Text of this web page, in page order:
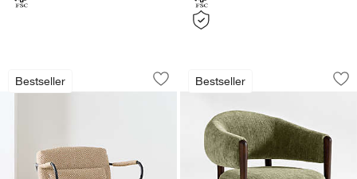
Bestseller
Muirfield Sculptural Metal Accent
Carousel showing item 1 through 1 of 5
Save to Favorites
Muirfield Sculptural Metal Accent
Bestseller
Santi Wood
Carousel showing item 1 through